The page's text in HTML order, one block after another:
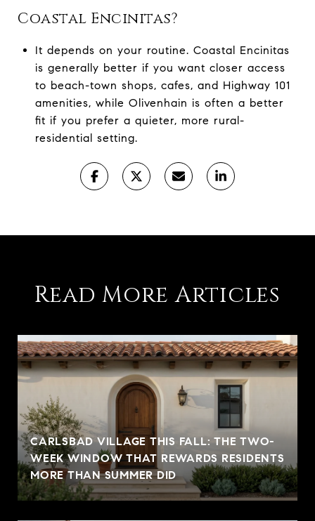
Coastal Encinitas?
It depends on your routine. Coastal Encinitas
is generally better if you want closer access
to beach-town shops, cafes, and Highway 101
amenities, while Olivenhain is often a better
fit if you prefer a quieter, more rural-
residential setting.
Read More Articles
CARLSBAD VILLAGE THIS FALL: THE TWO-
WEEK WINDOW THAT REWARDS RESIDENTS
MORE THAN SUMMER DID